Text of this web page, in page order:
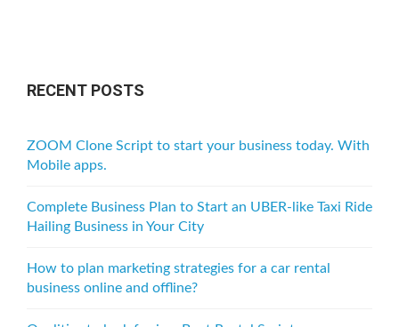
RECENT POSTS
ZOOM Clone Script to start your business today. With
Mobile apps.
Complete Business Plan to Start an UBER-like Taxi Ride
Hailing Business in Your City
How to plan marketing strategies for a car rental
business online and offline?